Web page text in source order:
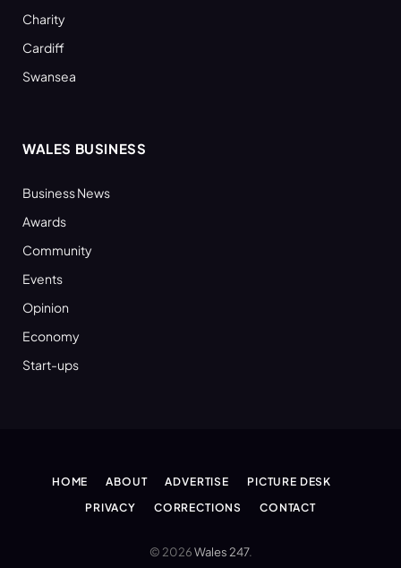
Charity
Cardiff
Swansea
WALES BUSINESS
Business News
Awards
Community
Events
Opinion
Economy
Start-ups
HOME ABOUT ADVERTISE
PICTURE DESK
PRIVACY
CORRECTIONS CONTACT
© 2026Wales 247.